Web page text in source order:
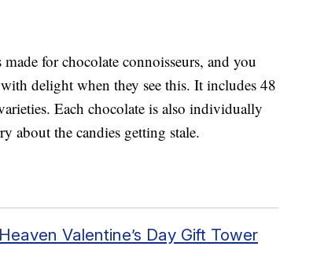
made for chocolate connoisseurs, and you
delight when they see this. It includes 48
Each chocolate is also individually
about the candies getting stale.
Valentine’s Day Gift Tower